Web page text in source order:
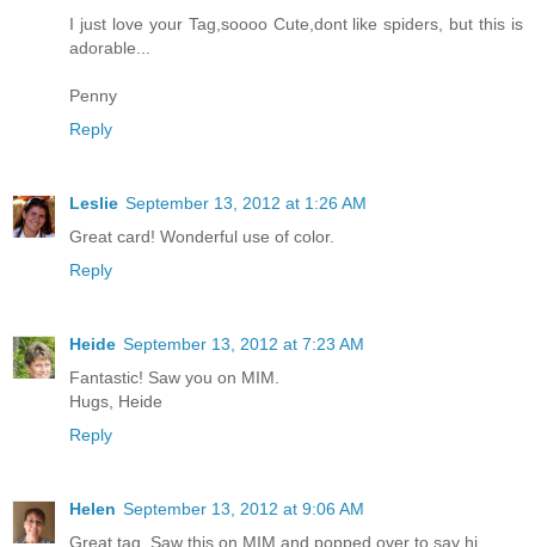
I just love your Tag,soooo Cute,dont like spiders, but this is
adorable...
Penny
Reply
Leslie September 13, 2012 at 1:26 AM
Great card! Wonderful use of color.
Reply
Heide September 13, 2012 at 7:23 AM
Fantastic! Saw you on MIM.
Hugs, Heide
Reply
Helen September 13, 2012 at 9:06 AM
Great tag. Saw this on MIM and popped over to say hi.